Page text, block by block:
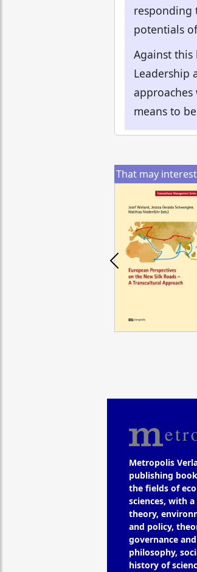
responding
potentials
Against this
Leadership
means to
That may
Metropolis
publishing
the fields of
sciences, with
theory,
and policy,
governance
philosophy,
history of